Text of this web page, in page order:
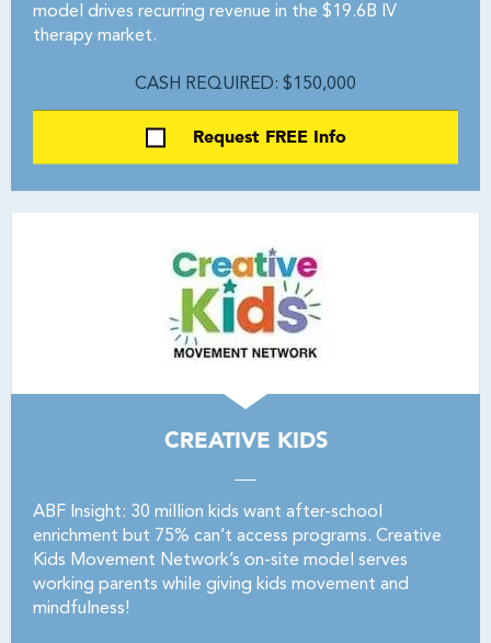
model drives recurring revenue in the $19.6B IV
therapy market.
CASH REQUIRED: $150,000
Request FREE Info
CREATIVE KIDS
ABF Insight: 30 million kids want after-school
enrichment but 75% can’t access programs. Creative
Kids Movement Network’s on-site model serves
working parents while giving kids movement and
mindfulness!